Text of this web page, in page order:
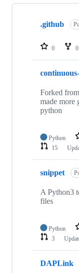
Showing
repositories
.github
0 0
Forked
made more
python
Python
15
snippet
A Python3
files
Python
3
DAPLink